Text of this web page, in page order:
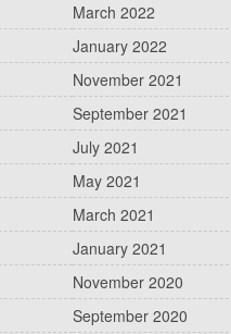
March 2022
January 2022
November 2021
September 2021
July 2021
May 2021
March 2021
January 2021
November 2020
September 2020